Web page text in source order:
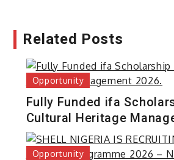
Related Posts
Opportunity
Fully Funded ifa
Cultural Heritage
Opportunity